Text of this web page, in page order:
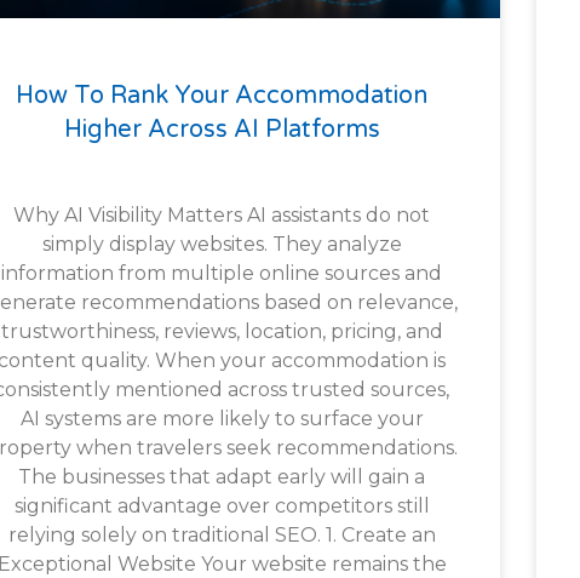
How To Rank Your Accommodation
Higher Across AI Platforms
Why AI Visibility Matters AI assistants do not
simply display websites. They analyze
information from multiple online sources and
recommendations based on relevance,
trustworthiness, reviews, location, pricing, and
content quality. When your accommodation is
mentioned across trusted sources,
AI systems are more likely to surface your
when travelers seek recommendations.
The businesses that adapt early will gain a
significant advantage over competitors still
relying solely on traditional SEO. 1. Create an
Exceptional Website Your website remains the